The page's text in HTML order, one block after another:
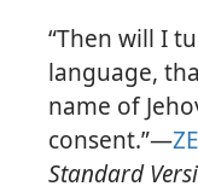
“Then will I
language,
name of
consent.”​—
Standard